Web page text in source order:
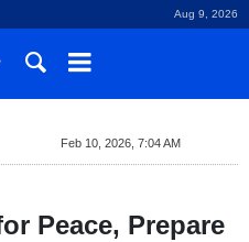
Aug 9, 2026
Feb 10, 2026, 7:04 AM
Peace, Prepare